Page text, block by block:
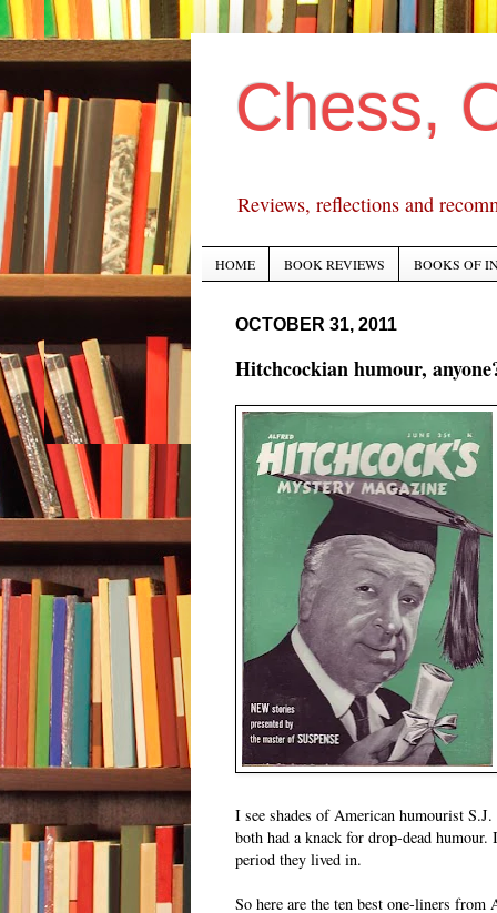
Chess,
Reviews, reflections and
HOME BOOK REVIEWS BOOKS OF
OCTOBER 31, 2011
Hitchcockian humour,
I see shades of American humourist
both had a knack for drop-dead
period they lived in.
So here are the ten best one-liners from